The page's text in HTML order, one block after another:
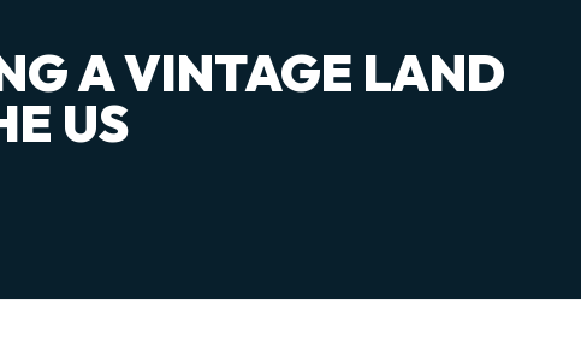
A VINTAGE LAND
US